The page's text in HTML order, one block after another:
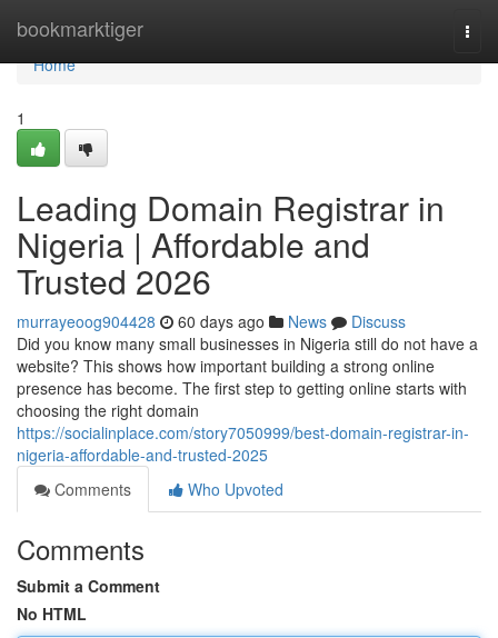
bookmarktiger
Home
Home
1
Leading Domain Registrar in
Nigeria | Affordable and
Trusted 2026
murrayeoog904428 60 days ago News
Discuss
Did you know many small businesses in Nigeria still do not have a
website? This shows how important building a strong online
presence has become. The first step to getting online starts with
choosing the right domain
https://socialinplace.com/story7050999/best-domain-registrar-in-
nigeria-affordable-and-trusted-2025
Comments
Who Upvoted
Comments
Submit a Comment
No HTML